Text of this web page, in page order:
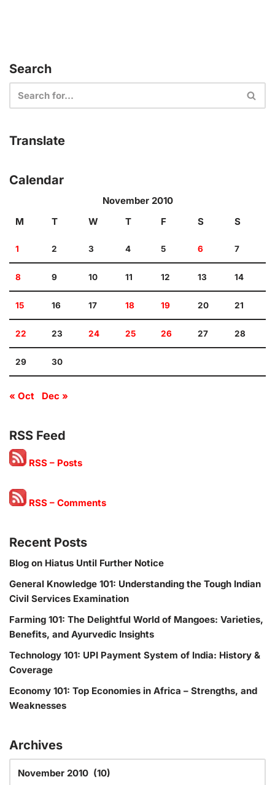
Search
Translate
Calendar
November 2010
M
T W T F S S
1 2 3 4 5 6 7
8 9 10 11 12 13 14
15 16 17 18 19 20 21
22 23 24 25 26 27 28
29 30
« Oct Dec »
RSS Feed
RSS – Posts
RSS – Comments
Recent Posts
Blog on Hiatus Until Further Notice
General Knowledge 101: Understanding the Tough Indian
Civil Services Examination
Farming 101: The Delightful World of Mangoes: Varieties,
Benefits, and Ayurvedic Insights
Technology 101: UPI Payment System of India: History &
Coverage
Economy 101: Top Economies in Africa – Strengths, and
Weaknesses
Archives